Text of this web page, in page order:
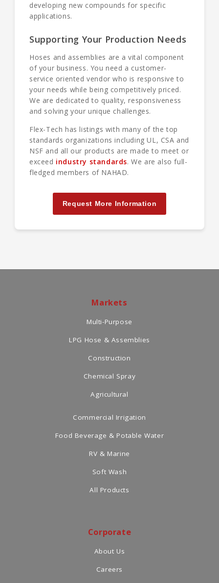
developing new compounds for specific
applications.
Supporting Your Production Needs
Hoses and assemblies are a vital component
of your business. You need a customer-
service oriented vendor who is responsive to
your needs while being competitively priced.
We are dedicated to quality, responsiveness
and solving your unique challenges.
Flex-Tech has listings with many of the top
standards organizations including UL, CSA and
NSF and all our products are made to meet or
exceed industry standards. We are also full-
fledged members of NAHAD.
Request More Information
Markets
Multi-Purpose
LPG Hose & Assemblies
Construction
Chemical Spray
Agricultural
Commercial Irrigation
Food Beverage & Potable Water
RV & Marine
Soft Wash
All Products
Corporate
About Us
Careers